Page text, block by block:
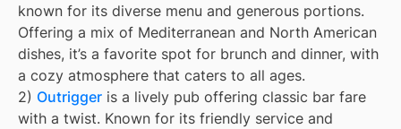
known for its diverse menu and generous portions.
Offering a mix of Mediterranean and North American
dishes, it’s a favorite spot for brunch and dinner, with
a cozy atmosphere that caters to all ages.
2) Outrigger is a lively pub offering classic bar fare
with a twist. Known for its friendly service and